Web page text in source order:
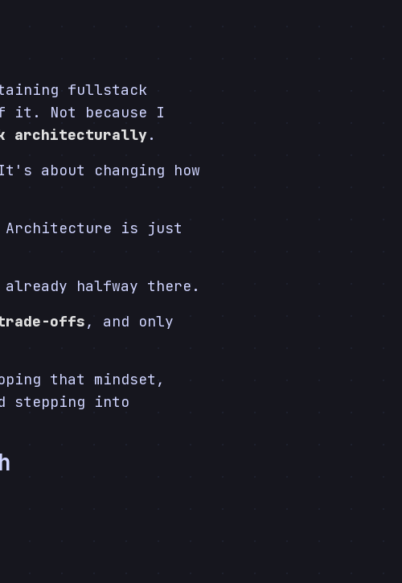
fullstack
it. Not because I
architecturally.
about changing how
Architecture is just
halfway there.
offs, and only
that mindset,
stepping into